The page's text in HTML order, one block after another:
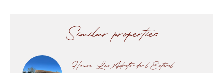
Similar properties
House, Les Adrets-de-l'Estérel